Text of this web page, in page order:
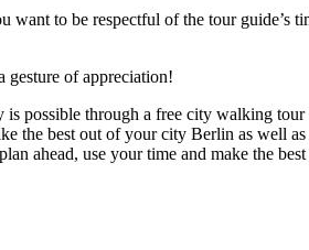
want to be respectful of the tour guide’s
gesture of appreciation!
is possible through a free city walking tour
the best out of your city Berlin as well as
ahead, use your time and make the